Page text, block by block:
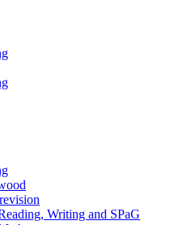
Writing and SPaG